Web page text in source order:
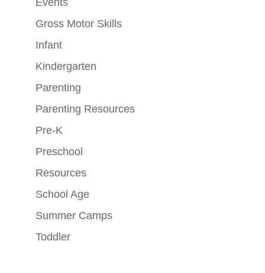
Events
Gross Motor Skills
Infant
Kindergarten
Parenting
Parenting Resources
Pre-K
Preschool
Resources
School Age
Summer Camps
Toddler